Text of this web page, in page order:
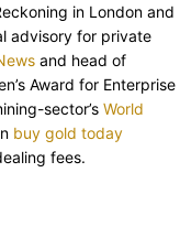
in London and
advisory for private
and head of
Award for Enterprise
sector’s World
buy gold today
fees.